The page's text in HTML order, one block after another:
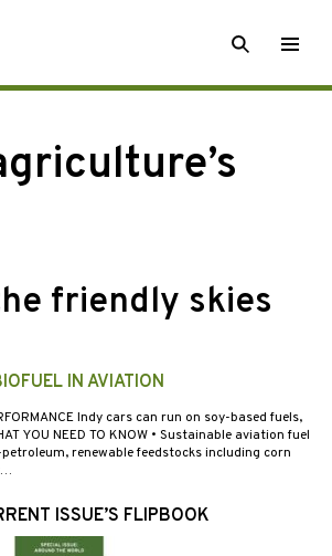
SEARCH
friendly skies
IN AVIATION
Indy cars can run on soy-based fuels,
YOU NEED TO KNOW • Sustainable aviation fuel
renewable feedstocks including corn
ISSUE’S FLIPBOOK